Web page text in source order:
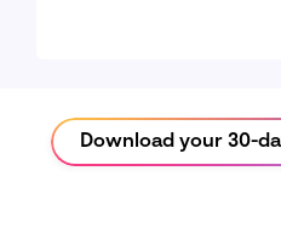
Download your 30-